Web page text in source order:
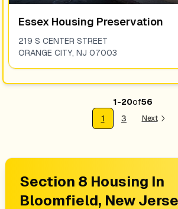
Essex Housing Preservation
219 S CENTER STREET
ORANGE CITY, NJ 07003
1-20of56
1
3 Next
Section 8 Housing In
Bloomfield, New